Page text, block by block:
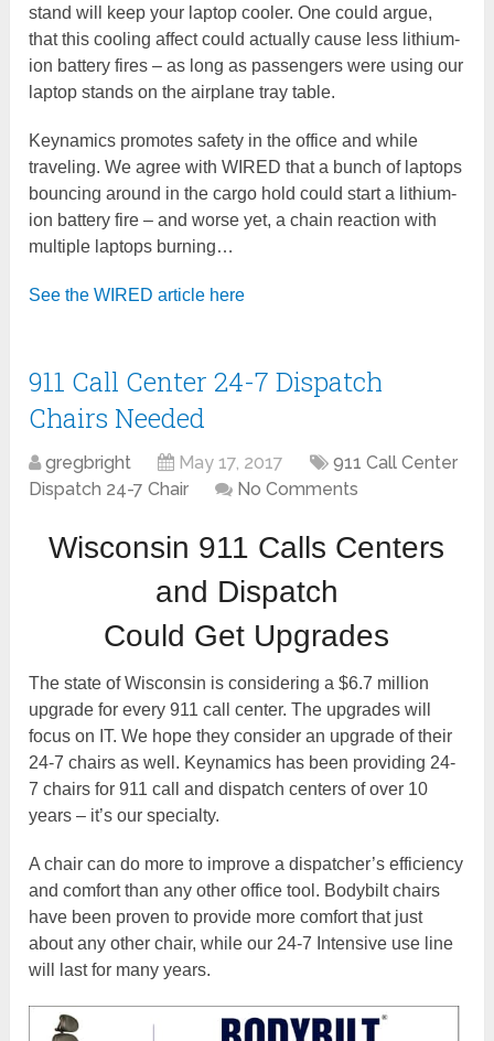
stand will keep your laptop cooler. One could argue,
that this cooling affect could actually cause less lithium-
ion battery fires – as long as passengers were using our
laptop stands on the airplane tray table.
Keynamics promotes safety in the office and while
traveling. We agree with WIRED that a bunch of laptops
bouncing around in the cargo hold could start a lithium-
ion battery fire – and worse yet, a chain reaction with
multiple laptops burning…
See the WIRED article here
911 Call Center 24-7 Dispatch
Chairs Needed
gregbright May 17, 2017
911 Call Center
Dispatch 24-7 Chair
No Comments
Wisconsin 911 Calls Centers
and Dispatch
Could Get Upgrades
The state of Wisconsin is considering a $6.7 million
upgrade for every 911 call center. The upgrades will
focus on IT. We hope they consider an upgrade of their
24-7 chairs as well. Keynamics has been providing 24-
7 chairs for 911 call and dispatch centers of over 10
years – it’s our specialty.
A chair can do more to improve a dispatcher’s efficiency
and comfort than any other office tool. Bodybilt chairs
have been proven to provide more comfort that just
about any other chair, while our 24-7 Intensive use line
will last for many years.